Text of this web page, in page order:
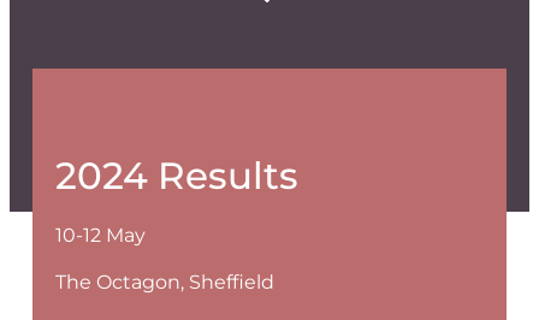
2024 Results
10-12 May
The Octagon, Sheffield